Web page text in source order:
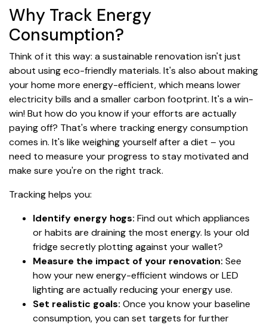
Why Track Energy
Consumption?
Think of it this way: a sustainable renovation isn't just
about using eco-friendly materials. It's also about making
your home more energy-efficient, which means lower
electricity bills and a smaller carbon footprint. It's a win-
win! But how do you know if your efforts are actually
paying off? That's where tracking energy consumption
comes in. It's like weighing yourself after a diet – you
need to measure your progress to stay motivated and
make sure you're on the right track.
Tracking helps you:
Identify energy hogs: Find out which appliances
or habits are draining the most energy. Is your old
fridge secretly plotting against your wallet?
Measure the impact of your renovation: See
how your new energy-efficient windows or LED
lighting are actually reducing your energy use.
Set realistic goals: Once you know your baseline
consumption, you can set targets for further